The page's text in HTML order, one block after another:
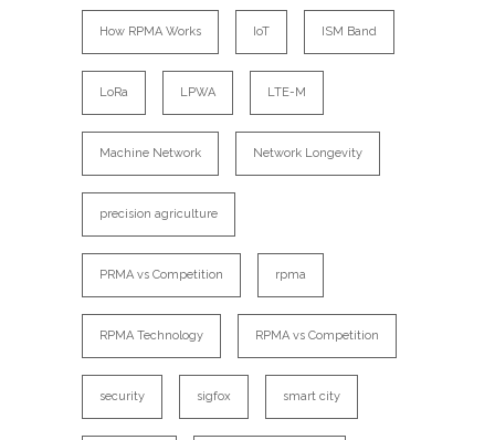
How RPMA Works IoT ISM Band
LoRa LPWA LTE-M
Machine Network Network Longevity
precision agriculture
PRMA vs Competition rpma
RPMA Technology RPMA vs Competition
security sigfox smart city